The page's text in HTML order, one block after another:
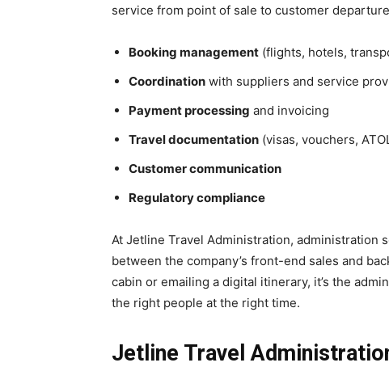
service from point of sale to customer
Booking management (flights, hotels,
Coordination with suppliers and service
Payment processing and invoicing
Travel documentation (visas, vouchers,
Customer communication
Regulatory compliance
At Jetline Travel Administration, administration
between the company’s front-end sales and
cabin or emailing a digital itinerary, it’s the
the right people at the right time.
Jetline Travel